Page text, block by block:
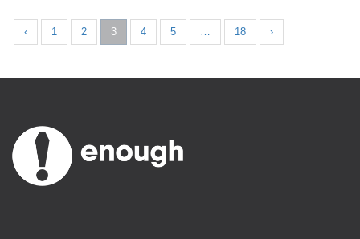
‹ 1 2 3 4 5 … 18 ›